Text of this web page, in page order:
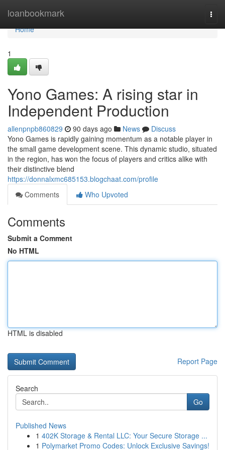
loanbookmark
Home
Home
1
Yono Games: A rising star in
Independent Production
allenpnpb860829 90 days ago News
Discuss
Yono Games is rapidly gaining momentum as a notable player in
the small game development scene. This dynamic studio, situated
in the region, has won the focus of players and critics alike with
their distinctive blend
https://donnalxmc685153.blogchaat.com/profile
Comments
Who Upvoted
Comments
Submit a Comment
No HTML
HTML is disabled
Report Page
Search
Go
Published News
1 402K Storage & Rental LLC: Your Secure Storage ...
1 Polymarket Promo Codes: Unlock Exclusive Savings!